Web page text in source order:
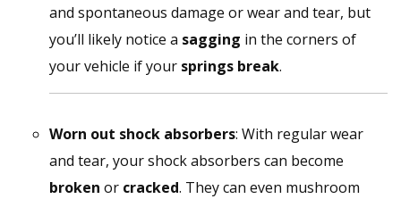
and spontaneous damage or wear and tear, but
you’ll likely notice a sagging in the corners of
your vehicle if your springs break.
Worn out shock absorbers: With regular wear
and tear, your shock absorbers can become
broken or cracked. They can even mushroom